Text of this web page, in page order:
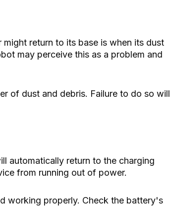
return to its base is when its dust
may perceive this as a problem and
of dust and debris. Failure to do so will
automatically return to the charging
from running out of power.
working properly. Check the battery's